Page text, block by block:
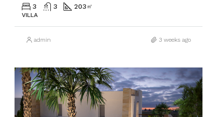
3 3 203 ㎡
VILLA
admin 3 weeks ago